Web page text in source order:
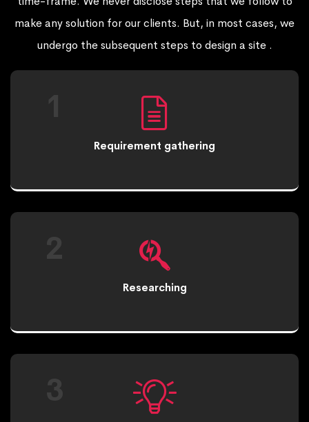
make any solution for our clients. But, in most cases, we
undergo the subsequent steps to design a site .
Requirement gathering
Researching